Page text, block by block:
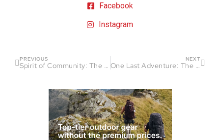
Facebook
Instagram
PREVIOUS
Spirit of Community: The Bigfoot 200 Continues
NEXT
One Last Adventure: The Road to the Moab 240